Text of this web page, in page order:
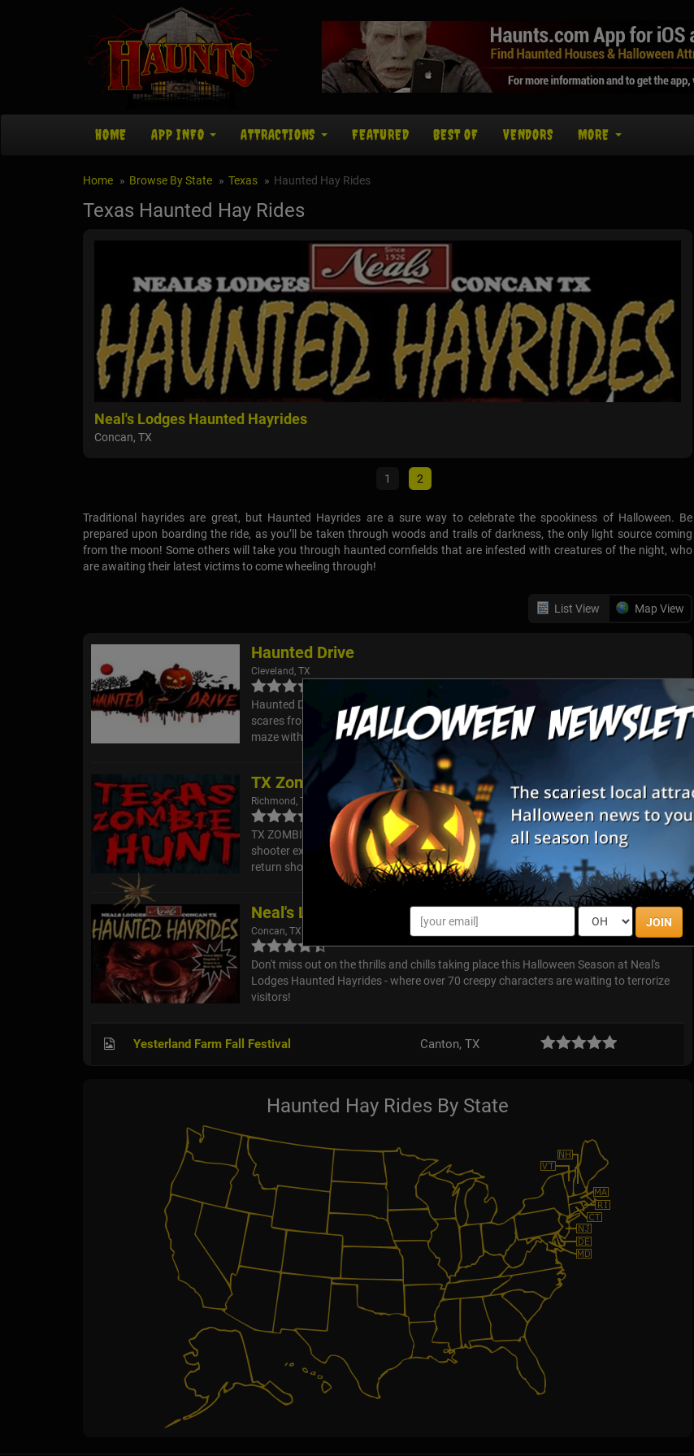
JOIN
HOME APP INFO ATTRACTIONS FEATURED BEST OF VENDORS MORE
Home Browse By State Texas Haunted Hay Rides
Texas Haunted Hay Rides
Neal's Lodges Haunted Hayrides
Concan, TX
1 2
Traditional hayrides are great, but Haunted Hayrides are a sure way to celebrate the spookiness of Halloween. Be
prepared upon boarding the ride, as you’ll be taken through woods and trails of darkness, the only light source coming
from the moon! Some others will take you through haunted cornfields that are infested with creatures of the night, who
are awaiting their latest victims to come wheeling through!
List View Map View
Haunted Drive
Cleveland, TX
Haunted Drive is a drive-thru haunted house. You will experience frights, thrills and
scares from all angles while driving through 13 acres of horror. A 10,000 square foot
maze with creatures around ...
TX Zombie Hunt
Richmond, TX
TX ZOMBIE HUNT is not a haunted house but an interactive, real-time, first-person
shooter experience (live action video game of sorts) where you get to shoot without
return shots. You and others are c...
Neal's Lodges Haunted Hayrides
Concan, TX
Don't miss out on the thrills and chills taking place this Halloween Season at Neal's
Lodges Haunted Hayrides - where over 70 creepy characters are waiting to terrorize
visitors!
Yesterland Farm Fall Festival Canton, TX
Haunted Hay Rides By State